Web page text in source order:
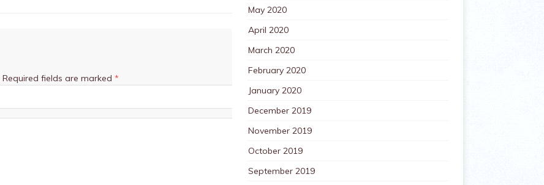
Required fields are marked *
May 2020
April 2020
March 2020
February 2020
January 2020
December 2019
November 2019
October 2019
September 2019